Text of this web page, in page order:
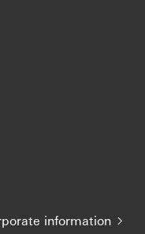
information